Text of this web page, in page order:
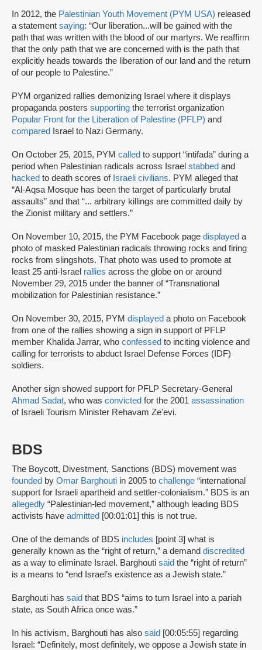
In 2012, the Palestinian Youth Movement (PYM USA) released
a statement saying: “Our liberation...will be gained with the
path that was written with the blood of our martyrs. We reaffirm
that the only path that we are concerned with is the path that
explicitly heads towards the liberation of our land and the return
of our people to Palestine.”
PYM organized rallies demonizing Israel where it displays
propaganda posters supporting the terrorist organization
Popular Front for the Liberation of Palestine (PFLP) and
compared
Israel to Nazi Germany.
On October 25, 2015, PYM called to support “intifada” during a
period when Palestinian radicals across Israel stabbed and
hacked to death scores of Israeli civilians. PYM alleged that
“Al-Aqsa Mosque has been the target of particularly brutal
assaults” and that “... arbitrary killings are committed daily by
the Zionist military and settlers.”
On November 10, 2015, the PYM Facebook page displayed a
photo of masked Palestinian radicals throwing rocks and firing
rocks from slingshots. That photo was used to promote at
least 25 anti-Israel rallies across the globe on or around
November 29, 2015 under the banner of “Transnational
mobilization for Palestinian resistance.”
On November 30, 2015, PYM displayed a photo on Facebook
from one of the rallies showing a sign in support of PFLP
member Khalida Jarrar, who confessed to inciting violence and
calling for terrorists to abduct Israel Defense Forces (IDF)
soldiers.
Another sign showed support for PFLP Secretary-General
Ahmad Sadat, who was convicted for the 2001 assassination
of Israeli Tourism Minister Rehavam Ze'evi.
BDS
The Boycott, Divestment, Sanctions (BDS) movement was
founded by Omar Barghouti in 2005 to challenge “international
support for Israeli apartheid and settler-colonialism.” BDS is an
allegedly “Palestinian-led movement,” although leading BDS
activists have admitted [00:01:01] this is not true.
One of the demands of BDS includes [point 3] what is
generally known as the “right of return,” a demand discredited
as a way to eliminate Israel. Barghouti said the “right of return”
is a means to “end Israel’s existence as a Jewish state.”
Barghouti has said that BDS “aims to turn Israel into a pariah
state, as South Africa once was.”
In his activism, Barghouti has also said [00:05:55] regarding
Israel: “Definitely, most definitely, we oppose a Jewish state in